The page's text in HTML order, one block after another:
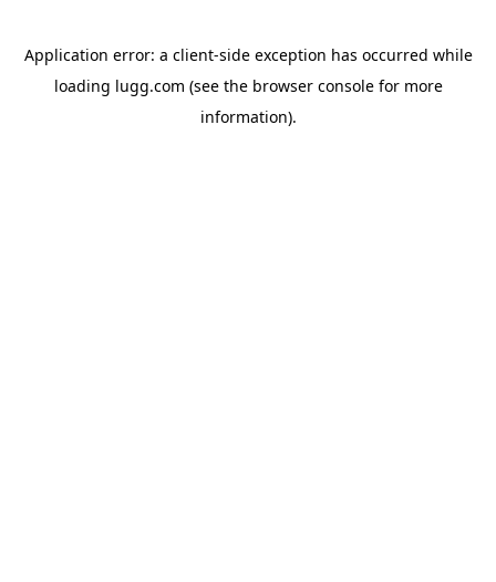
Application error: a client-side exception has occurred while
loading lugg.com (see the browser consolefor more
information).